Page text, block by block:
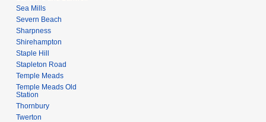
Sea Mills
Severn Beach
Sharpness
Shirehampton
Staple Hill
Stapleton Road
Temple Meads
Temple Meads Old
Station
Thornbury
Twerton